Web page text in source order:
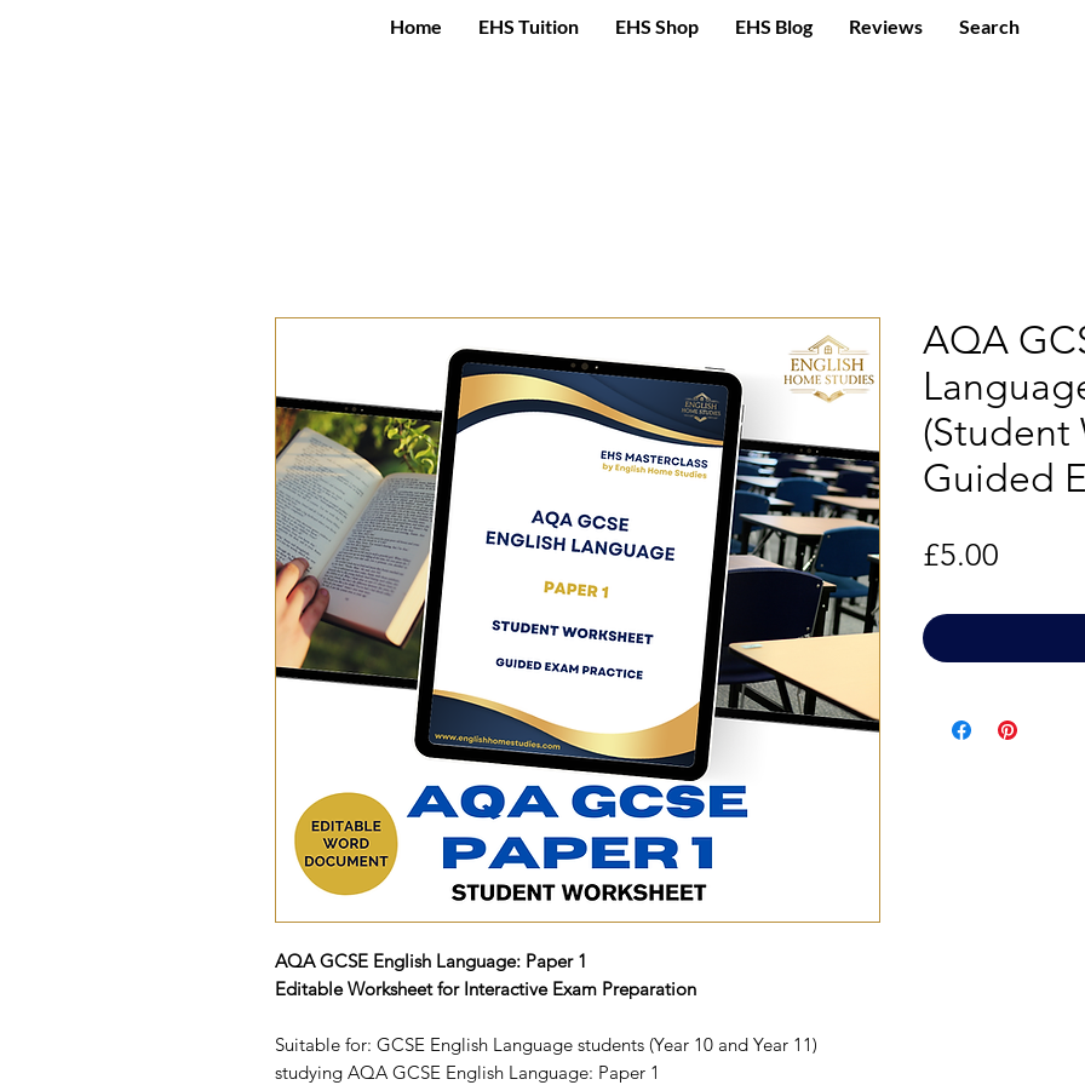
Home EHS Tuition EHS Shop EHS Blog Reviews Search
AQA GCSE English Language: Paper 1
Editable Worksheet for Interactive Exam Preparation
Suitable for: GCSE English Language students (Year 10 and Year 11)
studying AQA GCSE English Language: Paper 1
AQA
(Student
Guided
£5.00